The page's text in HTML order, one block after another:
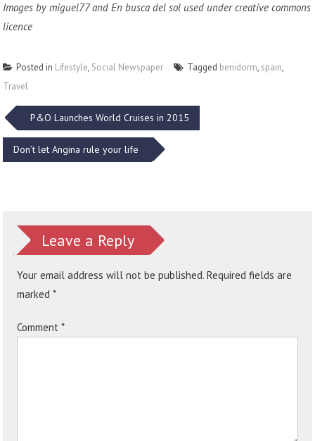
Images bymiguel77andEn busca del sol used under creative commons
licence
Posted in Lifestyle, Social Newspaper Tagged benidorm, spain,
Travel
Post
navigation
P&O Launches World Cruises in 2015
Don’t let Angina rule your life
Leave a Reply
Your email address will not be published. Required fields are
marked*
Comment*